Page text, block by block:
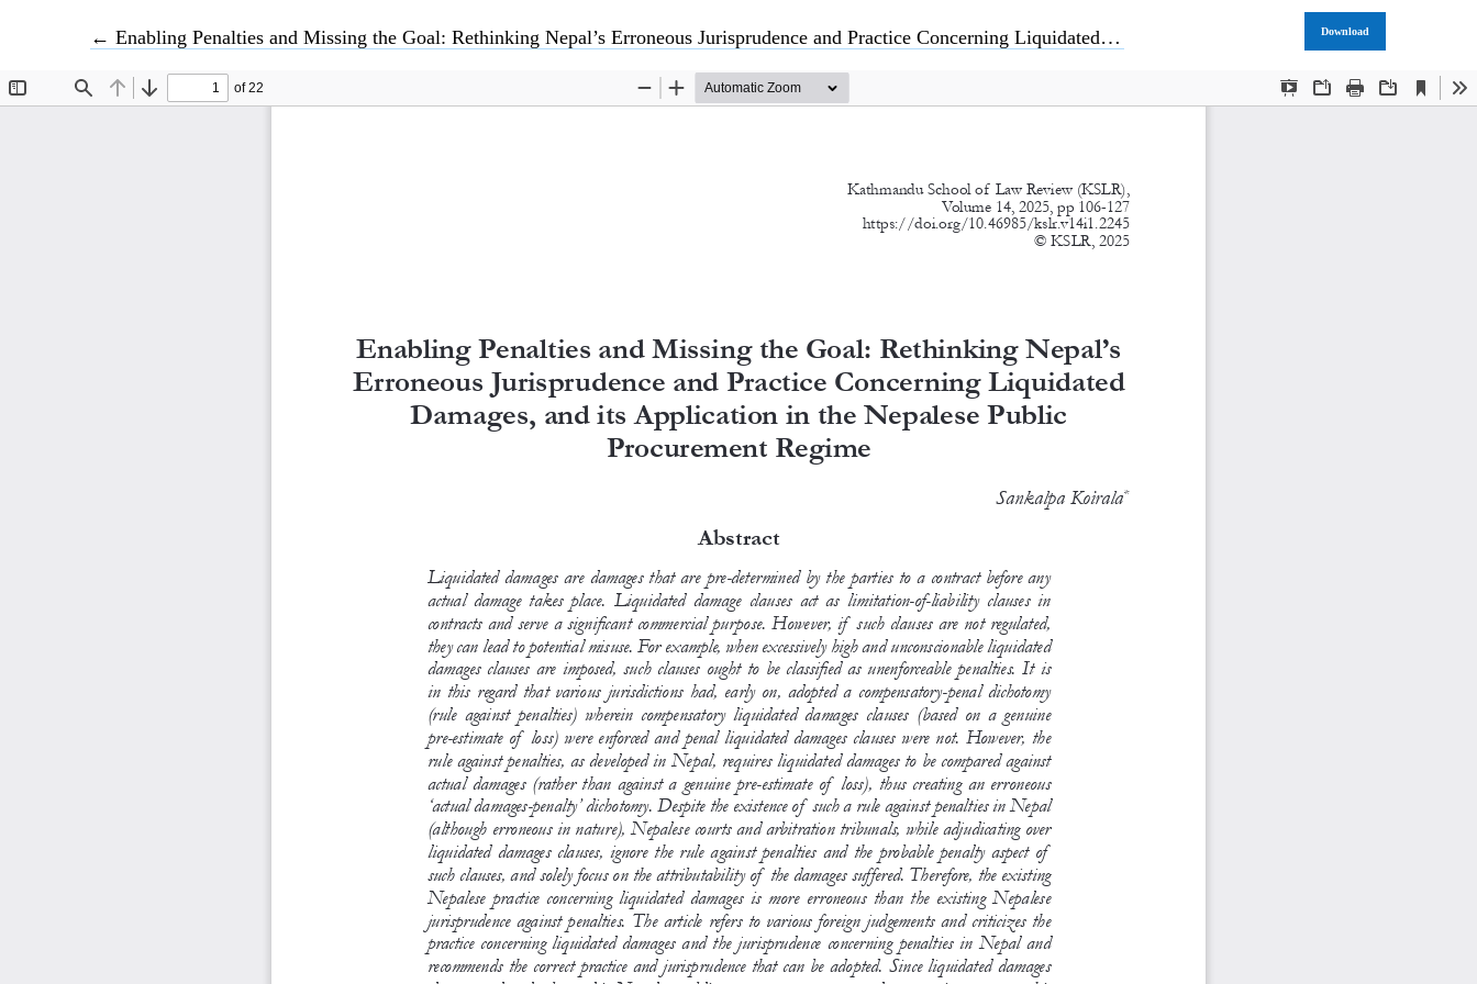
← Return to Article Details
Enabling Penalties and Missing the Goal: Rethinking Nepal’s Erroneous Jurisprudence and Practice Concerning Liquidated Damages, and its Application in the Nepalese Public Procurement Regime Download